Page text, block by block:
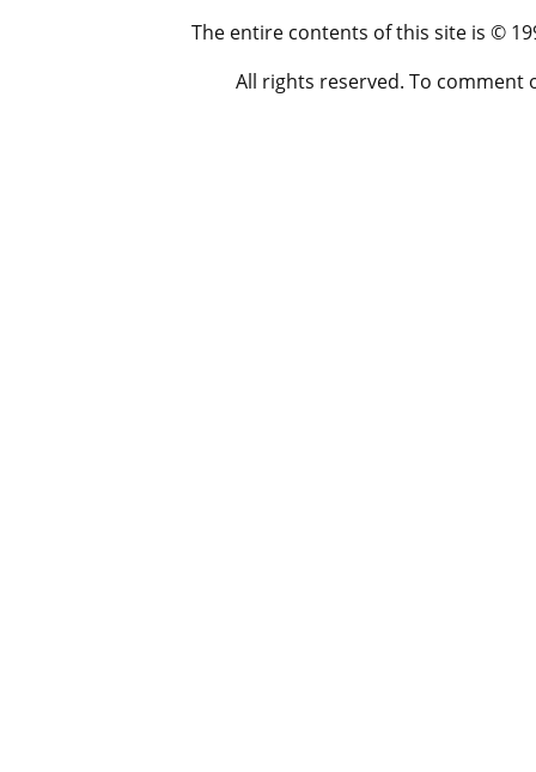
The entire contents of this site is ©
All rights reserved. To